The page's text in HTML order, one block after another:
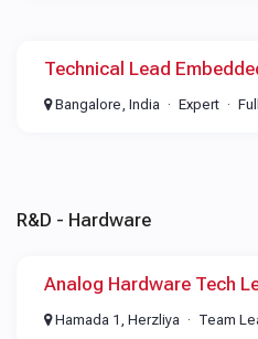
Technical Lead
Bangalore, India Expert
R&D - Hardware
Analog Hardware Tech
Hamada 1, Herzliya Team